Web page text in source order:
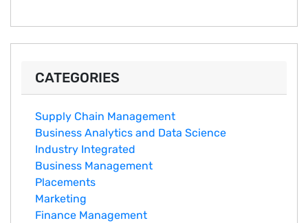
CATEGORIES
Supply Chain Management
Business Analytics and Data Science
Industry Integrated
Business Management
Placements
Marketing
Finance Management